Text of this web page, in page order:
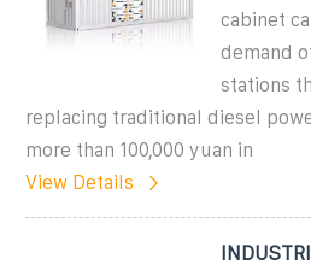
cabinet
demand
stations
replacing traditional diesel
more than 100,000 yuan in
View Details